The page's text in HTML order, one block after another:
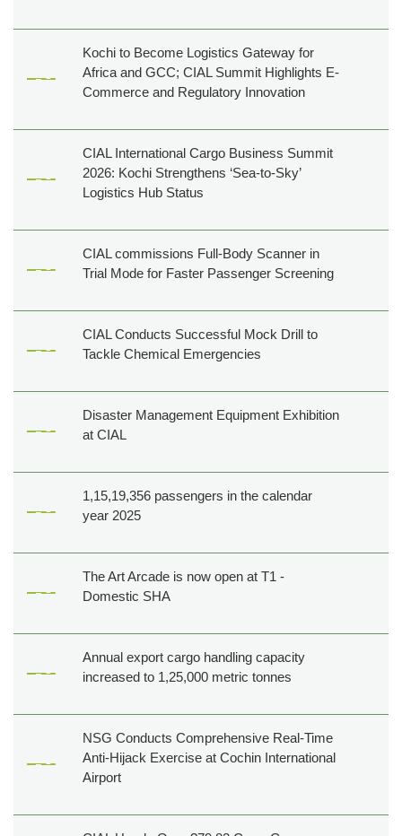
Cargo
Kochi to Become Logistics Gateway for
Africa and GCC; CIAL Summit Highlights E-
Commerce and Regulatory Innovation
CIAL International Cargo Business Summit
2026: Kochi Strengthens ‘Sea-to-Sky’
Logistics Hub Status
CIAL commissions Full-Body Scanner in
Trial Mode for Faster Passenger Screening
CIAL Conducts Successful Mock Drill to
Tackle Chemical Emergencies
Disaster Management Equipment Exhibition
at CIAL
1,15,19,356 passengers in the calendar
year 2025
The Art Arcade is now open at T1 -
Domestic SHA
Annual export cargo handling capacity
increased to 1,25,000 metric tonnes
NSG Conducts Comprehensive Real-Time
Anti-Hijack Exercise at Cochin International
Airport